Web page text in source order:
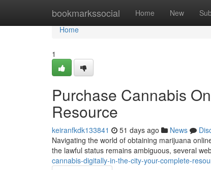
bookmarkssocial Home New
Home
Home
1
Purchase Cannabis
Resource
keiranfkdk133841 51 days ago News
Navigating the world of obtaining marijuana
the lawful status remains ambiguous, several
cannabis-digitally-in-the-city-your-complete-